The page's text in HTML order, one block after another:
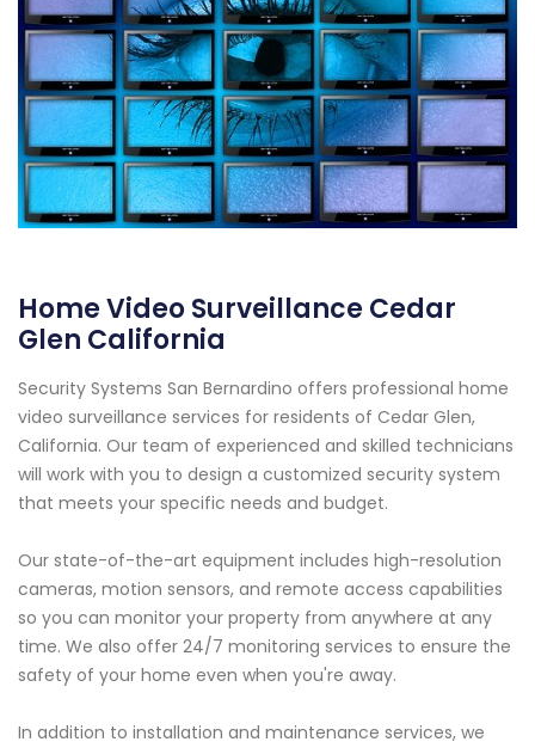
Home Video Surveillance Cedar
Glen California
Security Systems San Bernardino offers professional home
video surveillance services for residents of Cedar Glen,
California. Our team of experienced and skilled technicians
will work with you to design a customized security system
that meets your specific needs and budget.
Our state-of-the-art equipment includes high-resolution
cameras, motion sensors, and remote access capabilities
so you can monitor your property from anywhere at any
time. We also offer 24/7 monitoring services to ensure the
safety of your home even when you're away.
In addition to installation and maintenance services, we